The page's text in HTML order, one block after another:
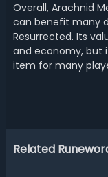
Overall, Arachnid
can benefit many
Resurrected. Its
and economy, but
item for many
Related